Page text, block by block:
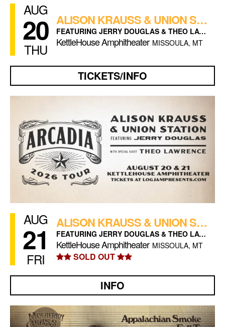
AUG
20
THU
ALISON KRAUSS & UNION STATION (NIGHT 1)
FEATURING JERRY DOUGLAS & THEO LAWRENCE
KettleHouse Amphitheater MISSOULA, MT
TICKETS/INFO
AUG
21
FRI
ALISON KRAUSS & UNION STATION (NIGHT 2)
FEATURING JERRY DOUGLAS & THEO LAWRENCE
KettleHouse Amphitheater MISSOULA, MT
SOLD OUT
INFO